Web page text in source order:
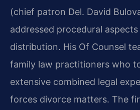
(chief patron Del. David
addressed procedural
distribution. His Of Counsel
family law practitioners who
extensive combined legal
forces divorce matters. The